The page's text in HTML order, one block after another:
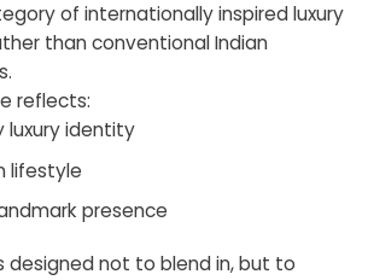
of internationally inspired luxury
than conventional Indian
reflects:
luxury identity
lifestyle
presence
designed not to blend in, but to